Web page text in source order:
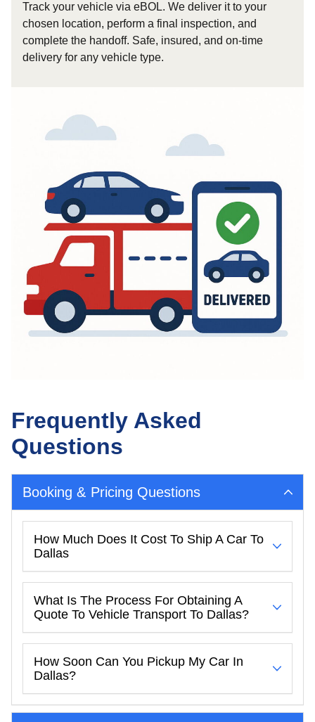
Track your vehicle via eBOL. We deliver it to your
chosen location, perform a final inspection, and
complete the handoff. Safe, insured, and on-time
delivery for any vehicle type.
Frequently Asked
Questions
Booking & Pricing Questions
How Much Does It Cost To Ship A Car To
Dallas
What Is The Process For Obtaining A
Quote To Vehicle Transport To Dallas?
How Soon Can You Pickup My Car In
Dallas?